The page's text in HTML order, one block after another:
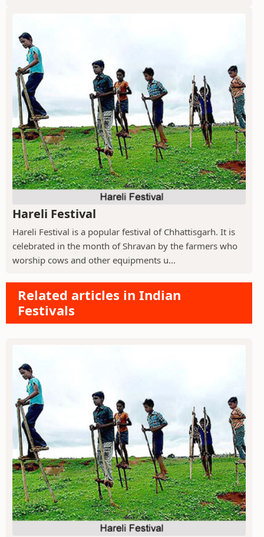
Hareli Festival
Hareli Festival is a popular festival of Chhattisgarh. It is
celebrated in the month of Shravan by the farmers who
worship cows and other equipments u...
Related articles in Indian
Festivals